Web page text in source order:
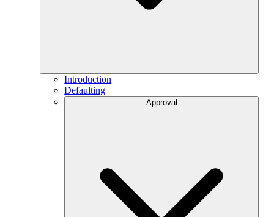
Introduction
Defaulting
Approval